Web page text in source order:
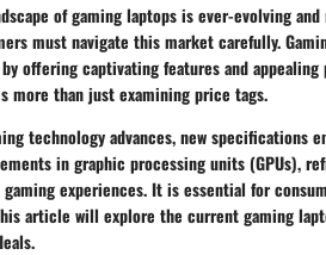
of gaming laptops is ever-evolving
must navigate this market carefully.
offering captivating features and
more than just examining price tags.
technology advances, new specifications
in graphic processing units (GPUs),
experiences. It is essential for
article will explore the current gaming